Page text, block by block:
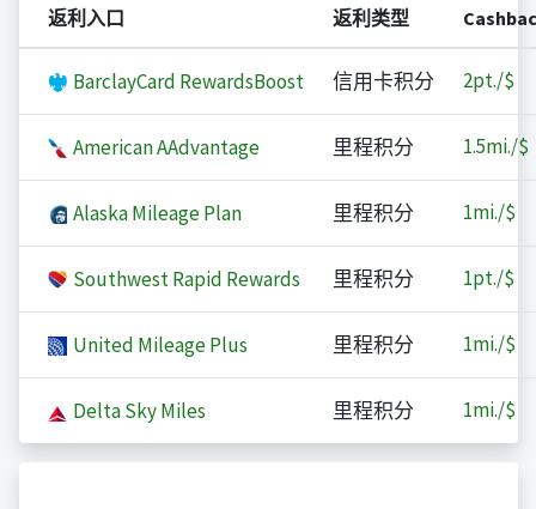
返利入口 返利类型
BarclayCard RewardsBoost 信用卡积分 2pt./$
American AAdvantage 里程积分 1.5mi./$
Alaska Mileage Plan 里程积分 1mi./$
Southwest Rapid Rewards 里程积分 1pt./$
United Mileage Plus 里程积分 1mi./$
Delta Sky Miles 里程积分 1mi./$